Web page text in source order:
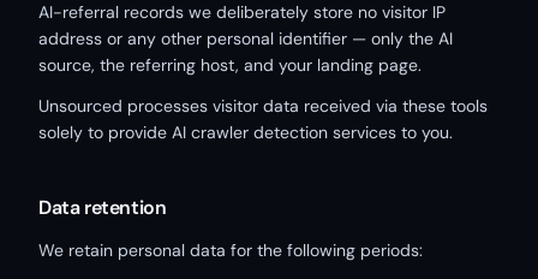
AI-referral records we deliberately store no visitor IP
address or any other personal identifier — only the AI
source, the referring host, and your landing page.
Unsourced processes visitor data received via these tools
solely to provide AI crawler detection services to you.
Data retention
We retain personal data for the following periods: